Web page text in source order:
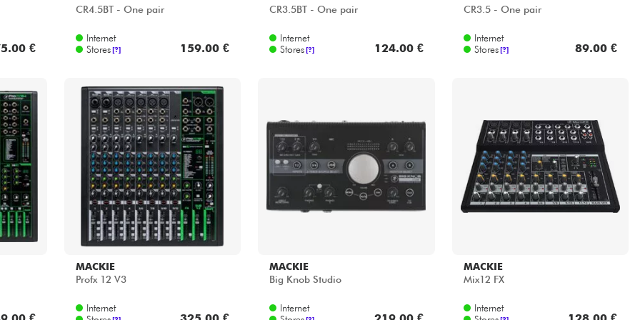
€
CR4.5BT - One pair
Internet
Stores [?] 159.00 €
CR3.5BT - One pair
Internet
Stores[?] 124.00 €
CR3.5 - One pair
Internet
Stores [?] 89.00 €
MACKIE
Profx 12 V3
Internet
MACKIE
Big Knob Studio
Internet
MACKIE
Mix12 FX
Internet